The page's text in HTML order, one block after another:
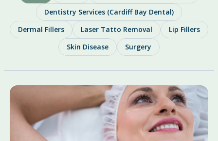
Dentistry Services (Cardiff Bay Dental)
Dermal Fillers
Laser Tatto Removal
Lip Fillers
Skin Disease
Surgery